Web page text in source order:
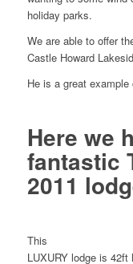
holiday parks.
We are able to offer
Castle Howard
He is a great
Here we
fantastic
2011
This
LUXURY lodge is 42ft